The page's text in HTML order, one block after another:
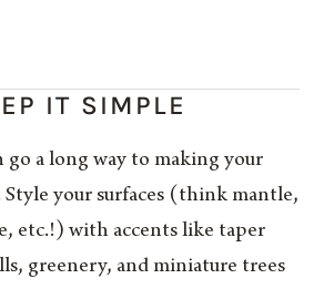
IT SIMPLE
go a long way to making your
Style your surfaces (think mantle,
etc.!) with accents like taper
greenery, and miniature trees